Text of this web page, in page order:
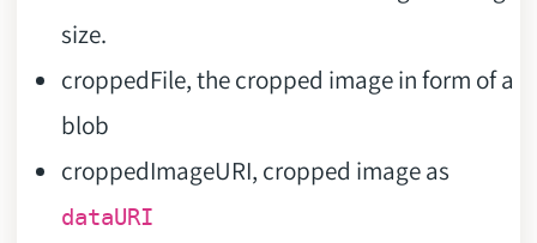
size.
croppedFile, the cropped image in form of a
blob
croppedImageURI, cropped image as
dataURI